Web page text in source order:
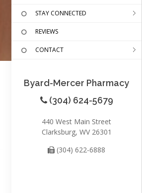
STAY CONNECTED
REVIEWS
CONTACT
Byard-Mercer Pharmacy
(304) 624-5679
440 West Main Street
Clarksburg, WV 26301
(304) 622-6888